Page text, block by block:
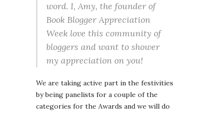
word. I, Amy, the founder of
Book Blogger Appreciation
Week love this community of
bloggers and want to shower
my appreciation on you!
We are taking active part in the festivities
by being panelists for a couple of the
categories for the Awards and we will do